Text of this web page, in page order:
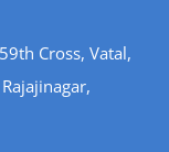
Cross, Vatal,